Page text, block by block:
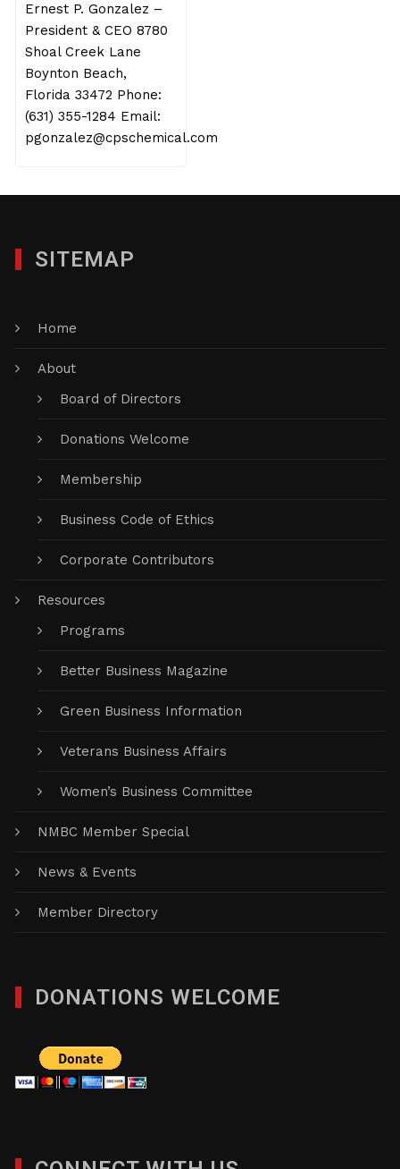
Ernest P. Gonzalez –
President & CEO 8780
Shoal Creek Lane
Boynton Beach,
Florida 33472 Phone:
(631) 355-1284 Email:
pgonzalez@cpschemical.com
SITEMAP
Home
About
Board of Directors
Donations Welcome
Membership
Business Code of Ethics
Corporate Contributors
Resources
Programs
Better Business Magazine
Green Business Information
Veterans Business Affairs
Women’s Business Committee
NMBC Member Special
News & Events
Member Directory
DONATIONS WELCOME